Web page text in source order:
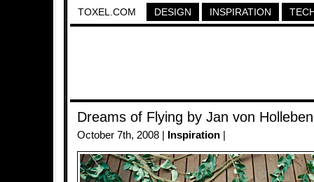
TOXEL.COM DESIGN INSPIRATION
Dreams of Flying by Jan von Holleben
October 7th, 2008 | Inspiration